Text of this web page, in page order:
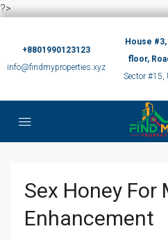
?>
+8801990123123
info@findmyproperties.xyz
House
floor,
Sector #15,
Sex Honey For
Enhancement